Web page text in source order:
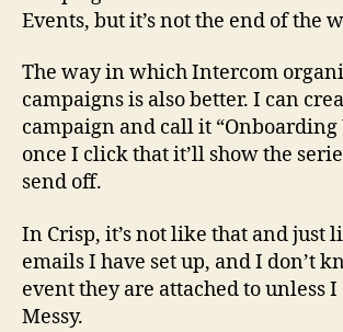
Events, but it’s not the end of the
The way in which Intercom
campaigns is also better. I can
campaign and call it “Onboarding
once I click that it’ll show the
send off.
In Crisp, it’s not like that and just
emails I have set up, and I don’t
event they are attached to unless
Messy.